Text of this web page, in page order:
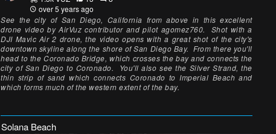
over 5 years ago
See the city of San Diego, California from above in this excellent
drone video by AirVuz contributor and pilot agomez760. Shot with a
DJI Mavic Air 2 drone, the video opens with a great shot of the city's
downtown skyline along the shore of San Diego Bay. From there you'll
head to the Coronado Bridge, which crosses the bay and connects the
city of San Diego to Coronado. You'll also see the Silver Strand, the
thin strip of sand which connects Coronado to Imperial Beach and
which forms much of the western extent of the bay.
Solana Beach